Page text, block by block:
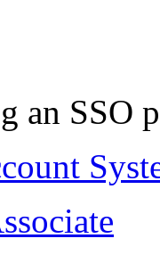
an SSO